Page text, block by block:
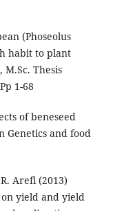
(Phoseolus
habit to plant
Thesis
1-68
of beneseed
Genetics and food
Arefi (2013)
yield and yield